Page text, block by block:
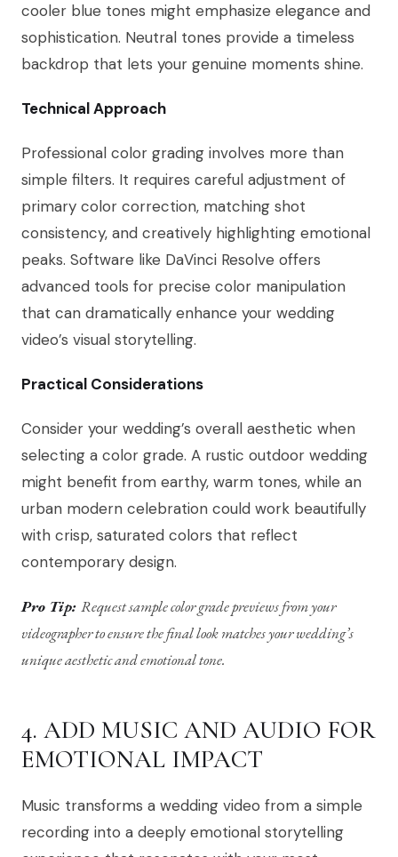
cooler blue tones might emphasize elegance and
sophistication. Neutral tones provide a timeless
backdrop that lets your genuine moments shine.
Technical Approach
Professional color grading involves more than
simple filters. It requires careful adjustment of
primary color correction, matching shot
consistency, and creatively highlighting emotional
peaks. Software like DaVinci Resolve offers
advanced tools for precise color manipulation
that can dramatically enhance your wedding
video’s visual storytelling.
Practical Considerations
Consider your wedding’s overall aesthetic when
selecting a color grade. A rustic outdoor wedding
might benefit from earthy, warm tones, while an
urban modern celebration could work beautifully
with crisp, saturated colors that reflect
contemporary design.
Pro Tip: Request sample color grade previews from your
videographer to ensure the final look matches your wedding’s
unique aesthetic and emotional tone.
4. ADD MUSIC AND AUDIO FOR
EMOTIONAL IMPACT
Music transforms a wedding video from a simple
recording into a deeply emotional storytelling